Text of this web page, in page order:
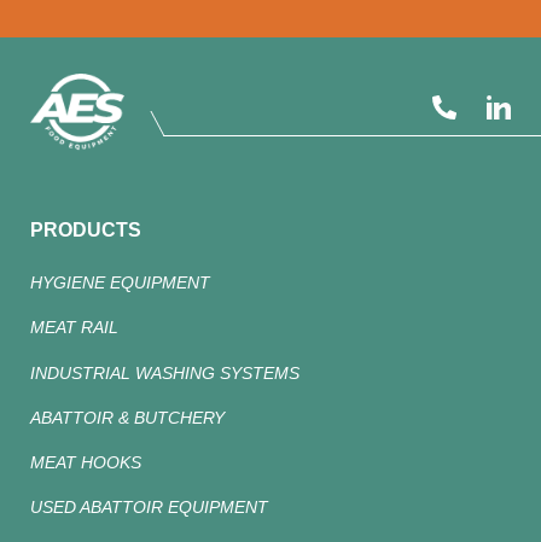
PRODUCTS
HYGIENE EQUIPMENT
MEAT RAIL
INDUSTRIAL WASHING SYSTEMS
ABATTOIR & BUTCHERY
MEAT HOOKS
USED ABATTOIR EQUIPMENT